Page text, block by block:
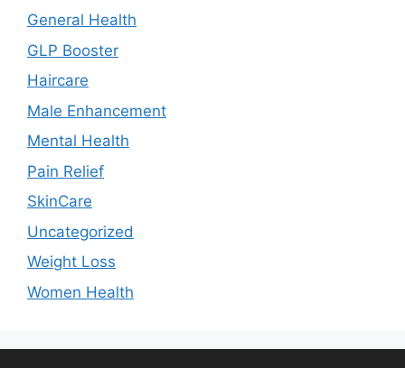
General Health
GLP Booster
Haircare
Male Enhancement
Mental Health
Pain Relief
SkinCare
Uncategorized
Weight Loss
Women Health